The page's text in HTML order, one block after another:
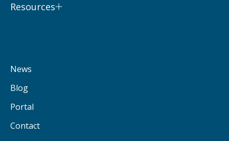
Resources
News
Blog
Portal
Contact